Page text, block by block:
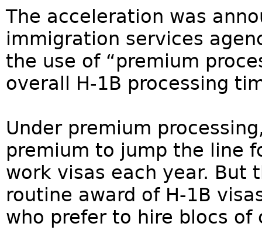
The acceleration was
immigration services
the use of “premium
overall H-1B processing
Under premium
premium to jump the line
work visas each year. But
routine award of H-1B
who prefer to hire blocs